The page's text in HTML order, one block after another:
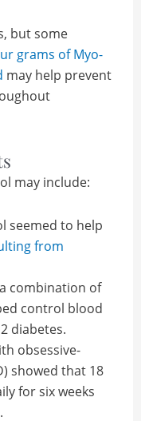
but some
grams of Myo-
may help prevent
may include:
seemed to help
from
combination of
control blood
diabetes.
obsessive-
showed that 18
for six weeks